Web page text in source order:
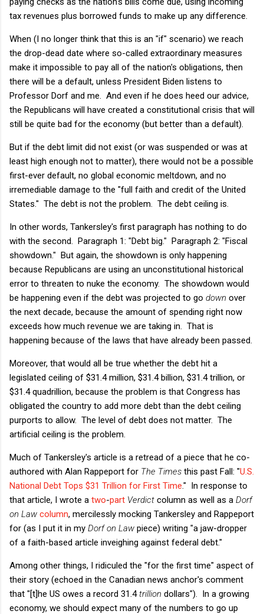
tax revenues plus borrowed funds to make up any difference.
When (I no longer think that this is an "if" scenario) we reach
the drop-dead date where so-called extraordinary measures
make it impossible to pay all of the nation's obligations, then
there will be a default, unless President Biden listens to
Professor Dorf and me. And even if he does heed our advice,
the Republicans will have created a constitutional crisis that will
still be quite bad for the economy (but better than a default).
But if the debt limit did not exist (or was suspended or was at
least high enough not to matter), there would not be a possible
first-ever default, no global economic meltdown, and no
irremediable damage to the "full faith and credit of the United
States." The debt is not the problem. The debt ceiling is.
In other words, Tankersley's first paragraph has nothing to do
with the second. Paragraph 1: "Debt big." Paragraph 2: "Fiscal
showdown." But again, the showdown is only happening
because Republicans are using an unconstitutional historical
error to threaten to nuke the economy. The showdown would
be happening even if the debt was projected to go down over
the next decade, because the amount of spending right now
exceeds how much revenue we are taking in. That is
happening because of the laws that have already been passed.
Moreover, that would all be true whether the debt hit a
legislated ceiling of $31.4 million, $31.4 billion, $31.4 trillion, or
$31.4 quadrillion, because the problem is that Congress has
obligated the country to add more debt than the debt ceiling
purports to allow. The level of debt does not matter. The
artificial ceiling is the problem.
Much of Tankersley's article is a retread of a piece that he co-
authored with Alan Rappeport for The Times this past Fall: "U.S.
National Debt Tops $31 Trillion for First Time." In response to
that article, I wrote a two-part Verdict column as well as a Dorf
on Law column, mercilessly mocking Tankersley and Rappeport
for (as I put it in my Dorf on Law piece) writing "a jaw-dropper
of a faith-based article inveighing against federal debt."
Among other things, I ridiculed the "for the first time" aspect of
their story (echoed in the Canadian news anchor's comment
that "[t]he US owes a record 31.4trillion dollars"). In a growing
economy, we should expect many of the numbers to go up